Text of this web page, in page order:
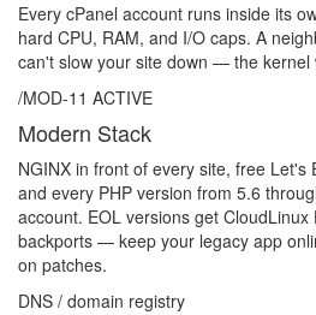
Every cPanel account runs inside its
hard CPU, RAM, and I/O caps. A
can't slow your site down — the kernel
/MOD-11 ACTIVE
Modern Stack
NGINX in front of every site, free Let's
and every PHP version from 5.6
account. EOL versions get
backports — keep your legacy app
on patches.
DNS / domain registry